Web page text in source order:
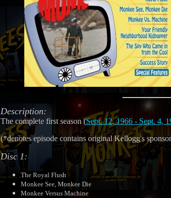
Description:
The complete first season (Sept. 12, 1966 - Sept. 4,
(*denotes episode contains original Kellogg's
Disc 1:
The Royal Flush
Monkee See, Monkee Die
Monkee Versus Machine